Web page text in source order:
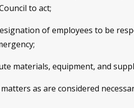
to act;
of employees to be
materials, equipment, and
as are considered